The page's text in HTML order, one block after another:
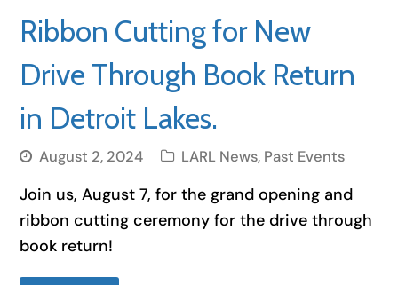
Ribbon Cutting for New
Drive Through Book Return
in Detroit Lakes.
August 2, 2024 LARL News, Past Events
Join us, August 7, for the grand opening and
ribbon cutting ceremony for the drive through
book return!